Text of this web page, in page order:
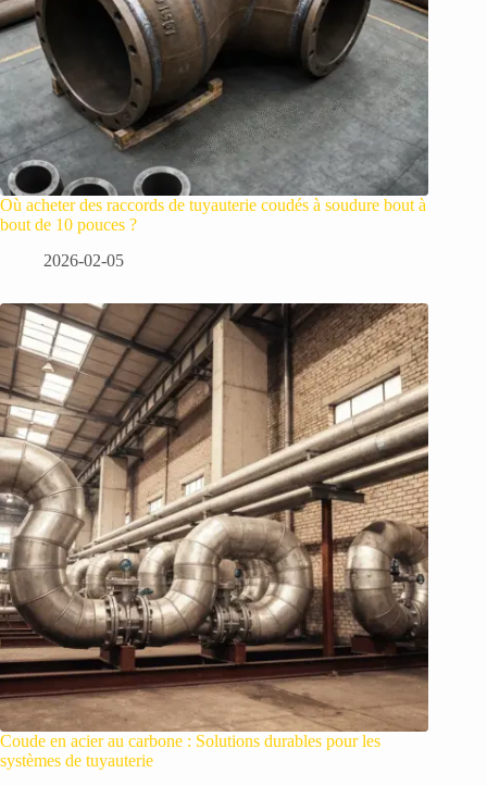
Où acheter des raccords de tuyauterie coudés à soudure bout à
bout de 10 pouces ?
2026-02-05
Coude en acier au carbone : Solutions durables pour les
systèmes de tuyauterie